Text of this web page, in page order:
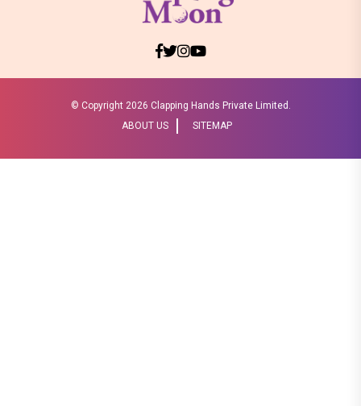
© Copyright 2026 Clapping Hands Private Limited.
ABOUT US
SITEMAP